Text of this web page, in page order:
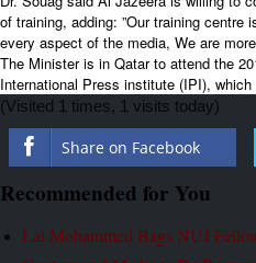
of training, adding: ”Our training
every aspect of the media, We are
The Minister is in Qatar to attend the
International Press institute (IPI),
(Visited 1 times, 1 visits today)
Share on Facebook
Recommended for You
Lai Mohammed Bags NUJ